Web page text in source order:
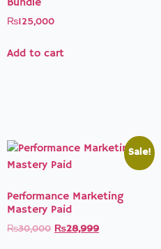
₨125,000
Add to cart
Sale!
Performance Marketing
Mastery Paid
₨30,000 ₨28,999